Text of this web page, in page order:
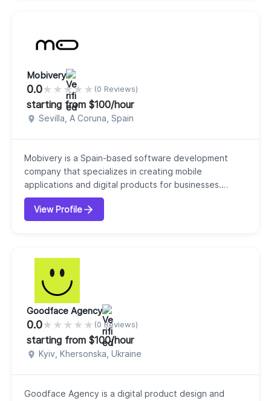
Mobivery
0.0★ ★ ★★ ★ (0 Reviews)
starting from $100/hour
Sevilla, A Coruna, Spain
Mobivery is a Spain-based software development
company that specializes in creating mobile
applications and digital products for businesses.
Founded in 2008, our company focuses on building
user-centered solutions that combine technology with
real human needs. Our philosophy emphasizes
View Profile
Goodface Agency
0.0★ ★ ★ ★ ★ (0 Reviews)
starting from $100/hour
Kyiv, Khersonska, Ukraine
Goodface Agency is a digital product design and